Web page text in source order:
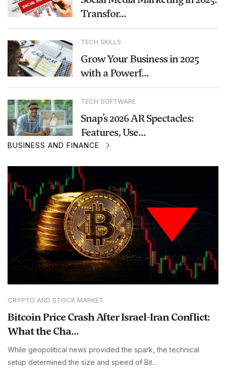
Transfor...
TECH SKILLS
Grow Your Business in 2025
with a Powerf...
TECH SOFTWARE
Snap’s 2026 AR Spectacles:
Features, Use...
BUSINESS AND FINANCE
CRYPTO AND STOCK MARKET
Bitcoin Price Crash After Israel-Iran Conflict:
What the Cha...
While geopolitical news provided the spark, the technical
setup determined the size and speed of Bit...